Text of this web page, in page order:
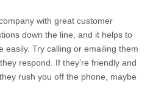
with great customer
down the line, and it helps to
easily. Try calling or emailing them
respond. If they’re friendly and
rush you off the phone, maybe